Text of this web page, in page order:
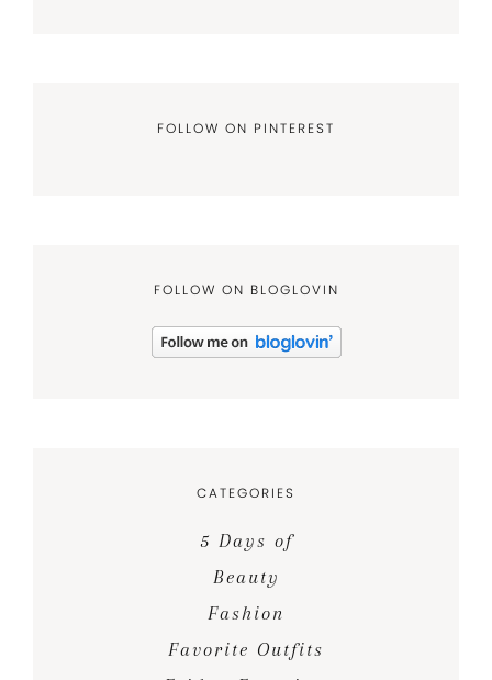
FOLLOW ON PINTEREST
FOLLOW ON BLOGLOVIN
CATEGORIES
5 Days of
Beauty
Fashion
Favorite Outfits